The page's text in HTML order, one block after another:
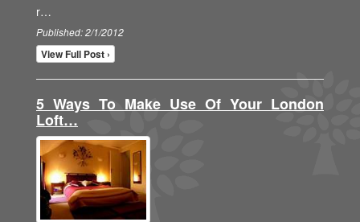
r…
Published: 2/1/2012
View Full Post ›
5 Ways To Make Use Of Your London
Loft…